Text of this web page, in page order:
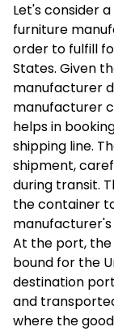
Let's consider
furniture
order to fulfill
States. Given
manufacturer
manufacturer
helps in
shipping line.
shipment,
during transit.
the container
At the port, the
bound for the
destination
and
where the